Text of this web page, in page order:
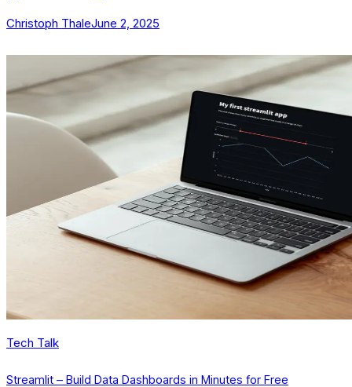
Christoph ThaleJune 2, 2025
Tech Talk
Streamlit – Build Data Dashboards in Minutes for Free